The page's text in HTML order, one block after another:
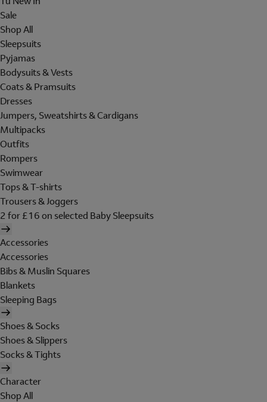
Sale
Shop All
Sleepsuits
Pyjamas
Bodysuits & Vests
Coats & Pramsuits
Dresses
Jumpers, Sweatshirts & Cardigans
Multipacks
Outfits
Rompers
Swimwear
Tops & T-shirts
Trousers & Joggers
2 for £16 on selected Baby Sleepsuits
Accessories
Accessories
Bibs & Muslin Squares
Blankets
Sleeping Bags
Shoes & Socks
Shoes & Slippers
Socks & Tights
Character
Shop All